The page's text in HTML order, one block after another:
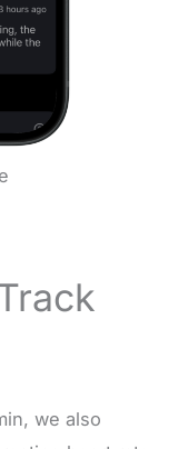
we also